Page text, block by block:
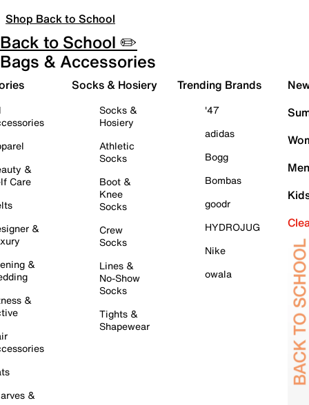
Shop Back to School
Back to School ✏️
Bags & Accessories
&
Care
&
&
&
&
Socks & Hosiery
Socks &
Hosiery
Athletic
Socks
Boot &
Knee
Socks
Crew
Socks
Lines &
No-Show
Socks
Tights &
Shapewear
Trending Brands
'47
adidas
Bogg
Bombas
goodr
HYDROJUG
Nike
owala